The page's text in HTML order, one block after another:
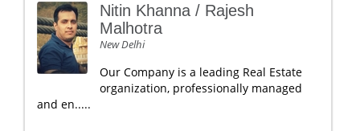
Nitin Khanna / Rajesh
Malhotra
New Delhi
Our Company is a leading Real Estate
organization, professionally managed
and en.....